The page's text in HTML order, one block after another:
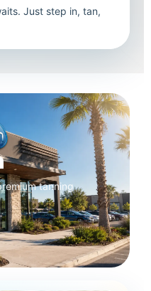
Just step in, tan,
tanning